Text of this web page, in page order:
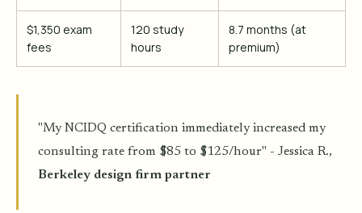
$1,350 exam
fees
120 study
hours
8.7 months (at
premium)
"My NCIDQ certification immediately increased my
consulting rate from $85 to $125/hour" - Jessica R.,
Berkeley design firm partner